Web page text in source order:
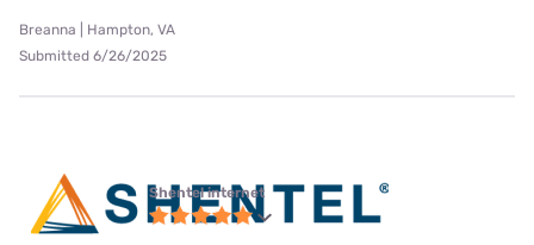
Breanna | Hampton, VA
Submitted 6/26/2025
Shentel internet